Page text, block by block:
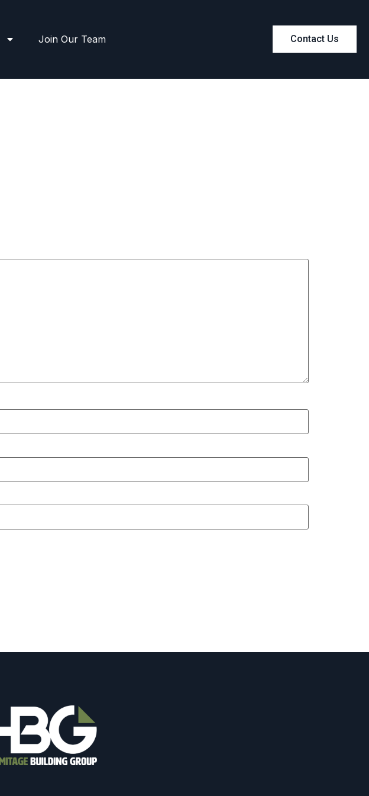
Join Our Team Contact Us